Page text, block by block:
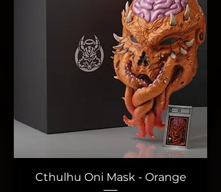
Cthulhu Oni Mask - Orange